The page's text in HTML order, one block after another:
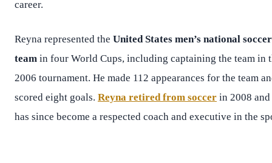
career.
Reyna represented the United States men’s national soccer
team in four World Cups, including captaining the team in
2006 tournament. He made 112 appearances for the team
scored eight goals. Reyna retired from soccer in 2008 and
has since become a respected coach and executive in the